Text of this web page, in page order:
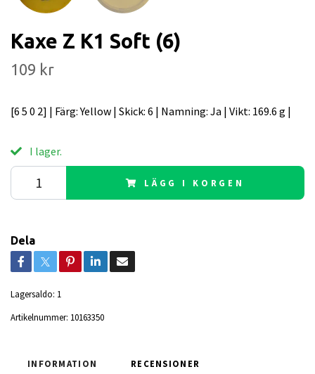
Kaxe Z K1 Soft (6)
109 kr
[6 5 0 2] | Färg: Yellow | Skick: 6 | Namning: Ja | Vikt: 169.6 g |
I lager.
LÄGG I KORGEN
Dela
Lagersaldo: 1
Artikelnummer: 10163350
INFORMATION RECENSIONER